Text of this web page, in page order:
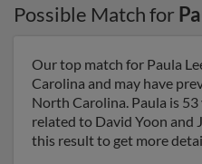
Possible Match for
Our top match for Paula
Carolina and may have
North Carolina. Paula is 53
related to David Yoon and
this result to get more